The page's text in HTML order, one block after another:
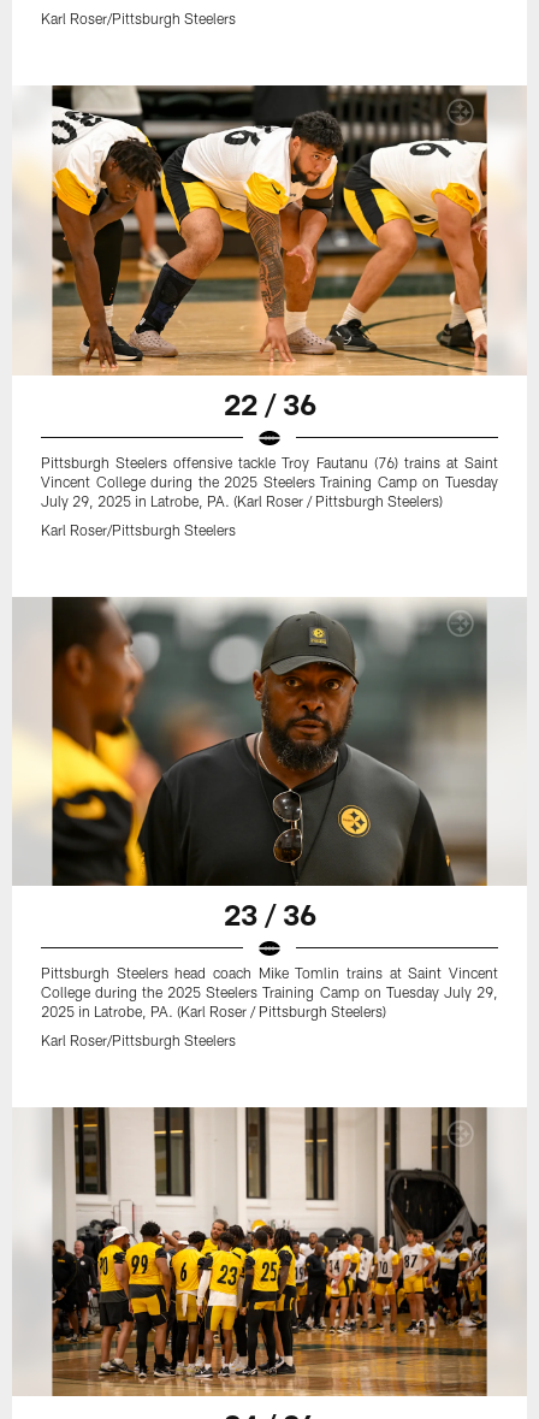
Karl Roser/Pittsburgh Steelers
22 / 36
Pittsburgh Steelers offensive tackle Troy Fautanu (76) trains at Saint
Vincent College during the 2025 Steelers Training Camp on Tuesday
July 29, 2025 in Latrobe, PA. (Karl Roser / Pittsburgh Steelers)
Karl Roser/Pittsburgh Steelers
23 / 36
Pittsburgh Steelers head coach Mike Tomlin trains at Saint Vincent
College during the 2025 Steelers Training Camp on Tuesday July 29,
2025 in Latrobe, PA. (Karl Roser / Pittsburgh Steelers)
Karl Roser/Pittsburgh Steelers